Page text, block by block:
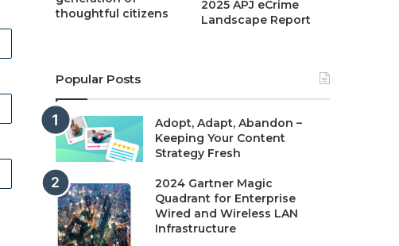
thoughtful citizens
2025 APJ eCrime
Landscape Report
Popular Posts
Adopt, Adapt, Abandon –
Keeping Your Content
Strategy Fresh
2024 Gartner Magic
Quadrant for Enterprise
Wired and Wireless LAN
Infrastructure